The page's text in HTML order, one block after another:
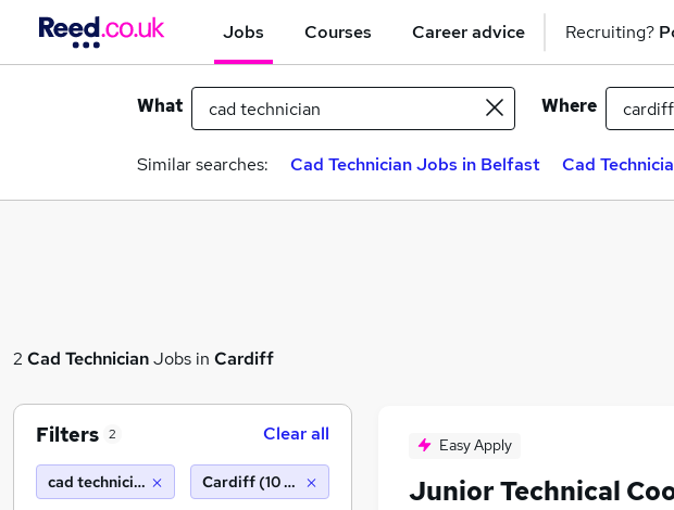
Jobs Courses Career advice Recruiting?
What Where
Similar searches: Cad Technician Jobs in Belfast Cad
2 Cad TechnicianJobs in Cardiff
Easy Apply
Junior Technical
Filters 2 Clear all
cad technician Cardiff (10 miles)